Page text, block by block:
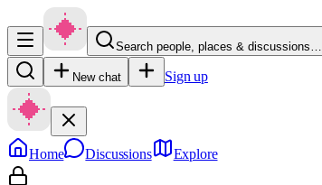
Search people, places & discussions…
New chat Sign up
Home Discussions Explore